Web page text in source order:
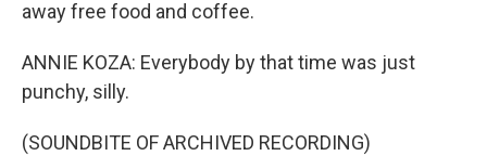
away free food and coffee.
ANNIE KOZA: Everybody by that time was just
punchy, silly.
(SOUNDBITE OF ARCHIVED RECORDING)